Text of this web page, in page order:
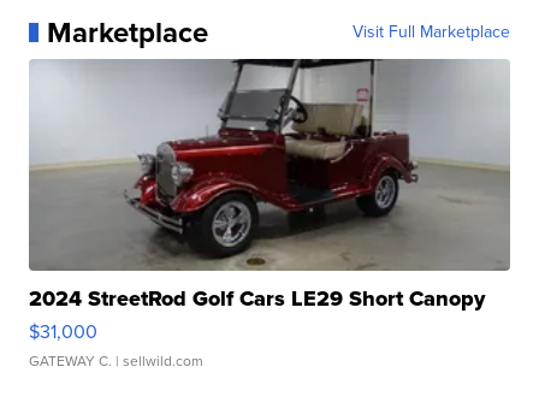
Marketplace Visit Full Marketplace
2024 StreetRod Golf Cars LE29 Short Canopy
$31,000
GATEWAY C. | sellwild.com